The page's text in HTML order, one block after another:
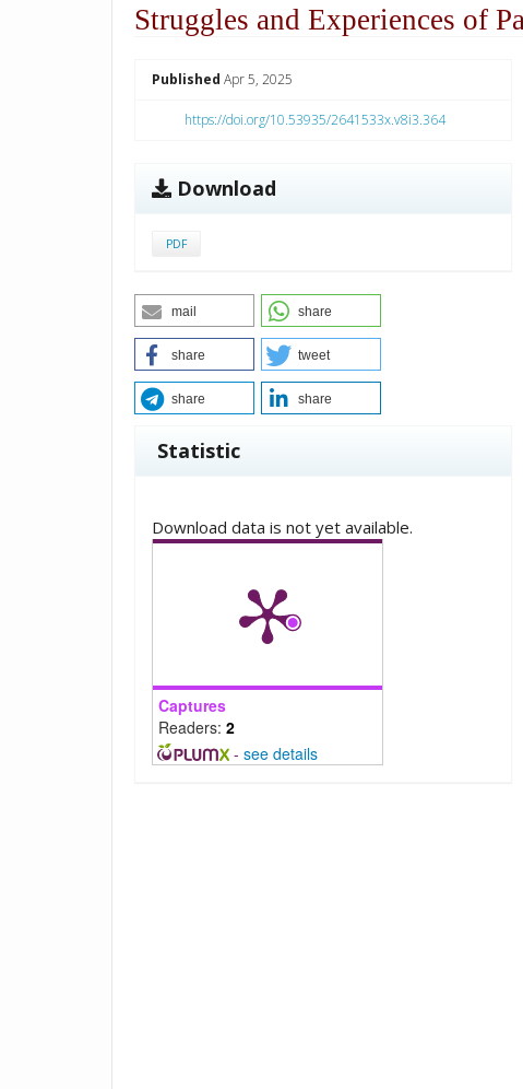
Struggles and Experiences of
Published Apr 5, 2025
https://doi.org/10.53935/2641533x.v8i3.364
Download
PDF
mail share
share tweet
share share
Statistic
Download data is not yet available.
Captures
Readers: 2
- see details